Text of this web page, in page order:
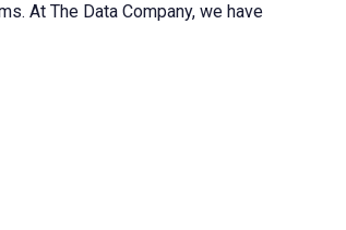
At The Data Company, we have